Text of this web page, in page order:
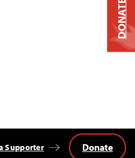
Supporter Donate
DONATE